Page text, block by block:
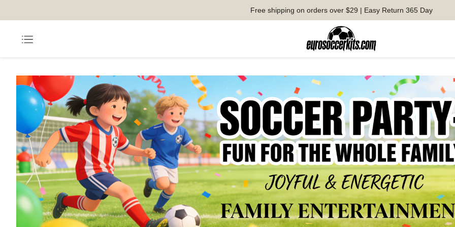
Free shipping on orders over $29 | Easy Return 365 Day